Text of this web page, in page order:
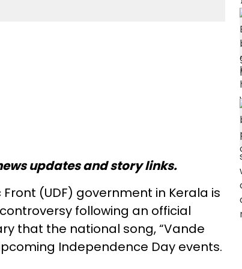
updates and story links.
(UDF) government in Kerala is
following an official
that the national song, “Vande
Independence Day events.